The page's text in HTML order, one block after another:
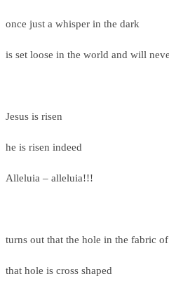
once just a whisper in the dark
is set loose in the world and will
Jesus is risen
he is risen indeed
Alleluia – alleluia!!!
turns out that the hole in the fabric
that hole is cross shaped